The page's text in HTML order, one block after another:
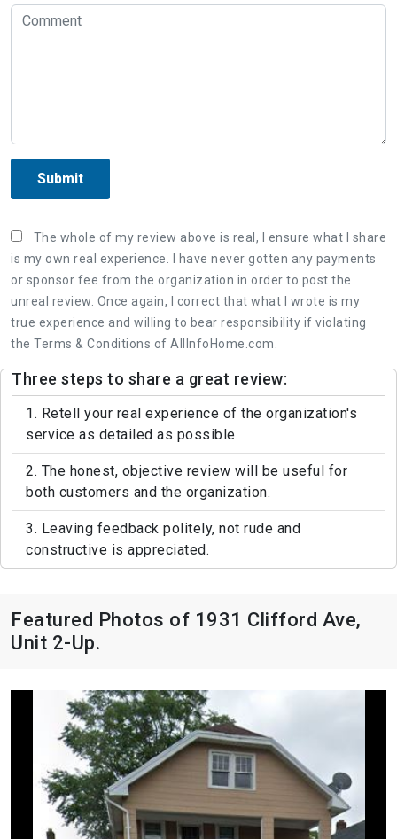
Submit
The whole of my review above is real, I ensure what I share
is my own real experience. I have never gotten any payments
or sponsor fee from the organization in order to post the
unreal review. Once again, I correct that what I wrote is my
true experience and willing to bear responsibility if violating
the Terms & Conditions of AllInfoHome.com.
Three steps to share a great review:
1. Retell your real experience of the organization's
service as detailed as possible.
2. The honest, objective review will be useful for
both customers and the organization.
3. Leaving feedback politely, not rude and
constructive is appreciated.
Featured Photos of 1931 Clifford Ave,
Unit 2-Up.